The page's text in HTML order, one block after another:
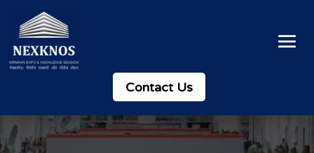
Contact Us